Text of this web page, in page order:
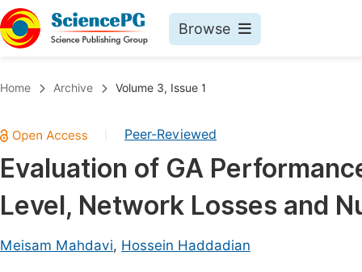
Browse
Chemistry
Medicine & Health
Materials Science
Electrical & Computer Science
Home Archive Volume 3, Issue 1
Peer-Reviewed
Evaluation of GA
Level, Network Losses and
Meisam Mahdavi, Hossein Haddadian